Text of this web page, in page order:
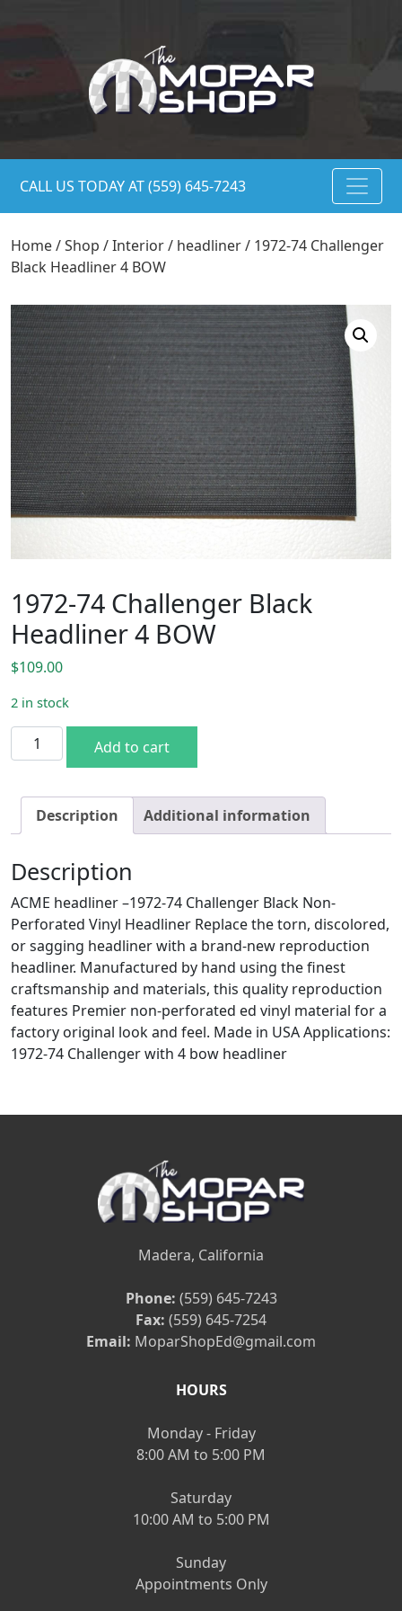
CALL US TODAY AT (559) 645-7243
Home/Shop /Interior/ headliner/ 1972-74 Challenger
Black Headliner 4 BOW
1972-74 Challenger Black
Headliner 4 BOW
$109.00
2 in stock
1972-74 Challenger Black Headliner 4 BOW quantity
Add to cart
Description Additional information
Description
ACME headliner –1972-74 Challenger Black Non-
Perforated Vinyl Headliner Replace the torn, discolored,
or sagging headliner with a brand-new reproduction
headliner. Manufactured by hand using the finest
craftsmanship and materials, this quality reproduction
features Premier non-perforated ed vinyl material for a
factory original look and feel. Made in USA Applications:
1972-74 Challenger with 4 bow headliner
Madera, California
Phone: (559) 645-7243
Fax: (559) 645-7254
Email: MoparShopEd@gmail.com
HOURS
Monday - Friday
8:00 AM to 5:00 PM
Saturday
10:00 AM to 5:00 PM
Sunday
Appointments Only